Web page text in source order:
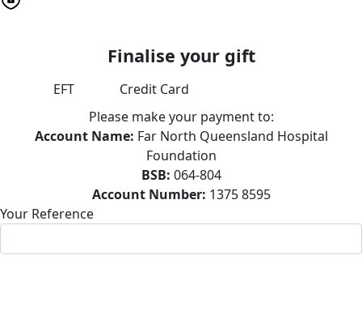
Finalise your gift
EFT
Credit Card
Please make your payment to:
Account Name: Far North Queensland Hospital
Foundation
BSB: 064-804
Account Number: 1375 8595
Your Reference